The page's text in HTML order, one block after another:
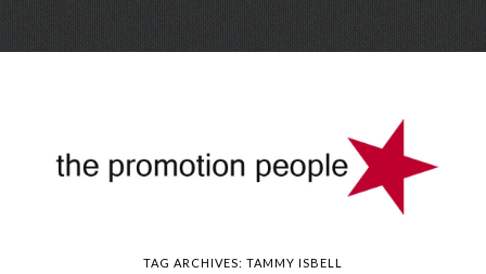
Skip
TAG ARCHIVES: TAMMY ISBELL